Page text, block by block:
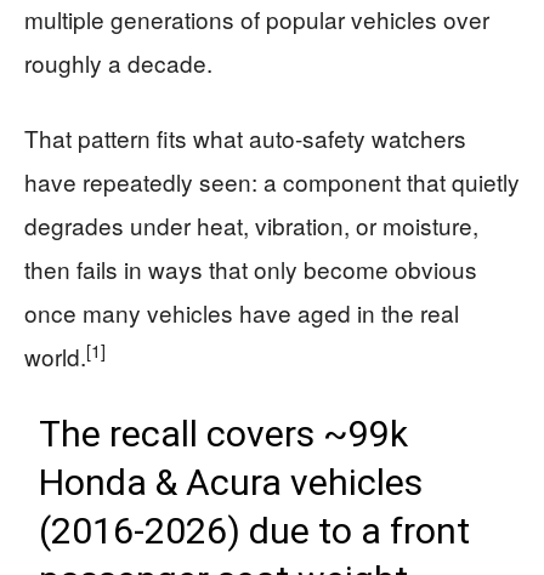
multiple generations of popular vehicles over
roughly a decade.
That pattern fits what auto-safety watchers
have repeatedly seen: a component that quietly
degrades under heat, vibration, or moisture,
then fails in ways that only become obvious
once many vehicles have aged in the real
world.[1]
The recall covers ~99k
Honda & Acura vehicles
(2016-2026) due to a front